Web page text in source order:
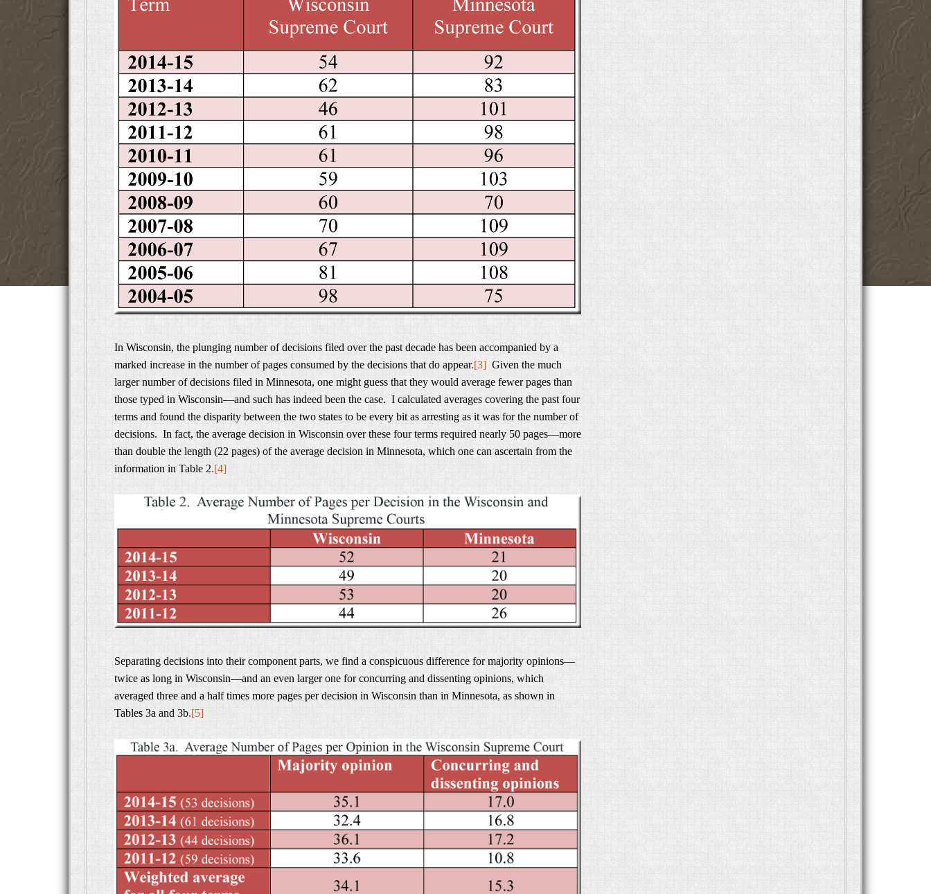
In Wisconsin, the plunging number of decisions filed over the past decade has been accompanied by a
marked increase in the number of pages consumed by the decisions that do appear.[3] Given the much
larger number of decisions filed in Minnesota, one might guess that they would average fewer pages than
those typed in Wisconsin—and such has indeed been the case. I calculated averages covering the past four
terms and found the disparity between the two states to be every bit as arresting as it was for the number of
decisions. In fact, the average decision in Wisconsin over these four terms required nearly 50 pages—more
than double the length (22 pages) of the average decision in Minnesota, which one can ascertain from the
information in Table 2.[4]
Separating decisions into their component parts, we find a conspicuous difference for majority opinions—
twice as long in Wisconsin—and an even larger one for concurring and dissenting opinions, which
averaged three and a half times more pages per decision in Wisconsin than in Minnesota, as shown in
Tables 3a and 3b.[5]